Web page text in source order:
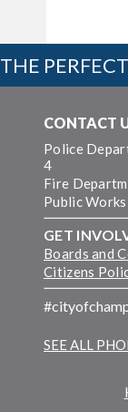
THE
CONTACT
Police
4
Fire
Public
GET
Boards and
Citizens
SEE ALL